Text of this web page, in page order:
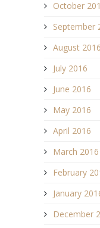
October
September
August 2016
July 2016
June 2016
May 2016
April 2016
March 2016
February
January
December